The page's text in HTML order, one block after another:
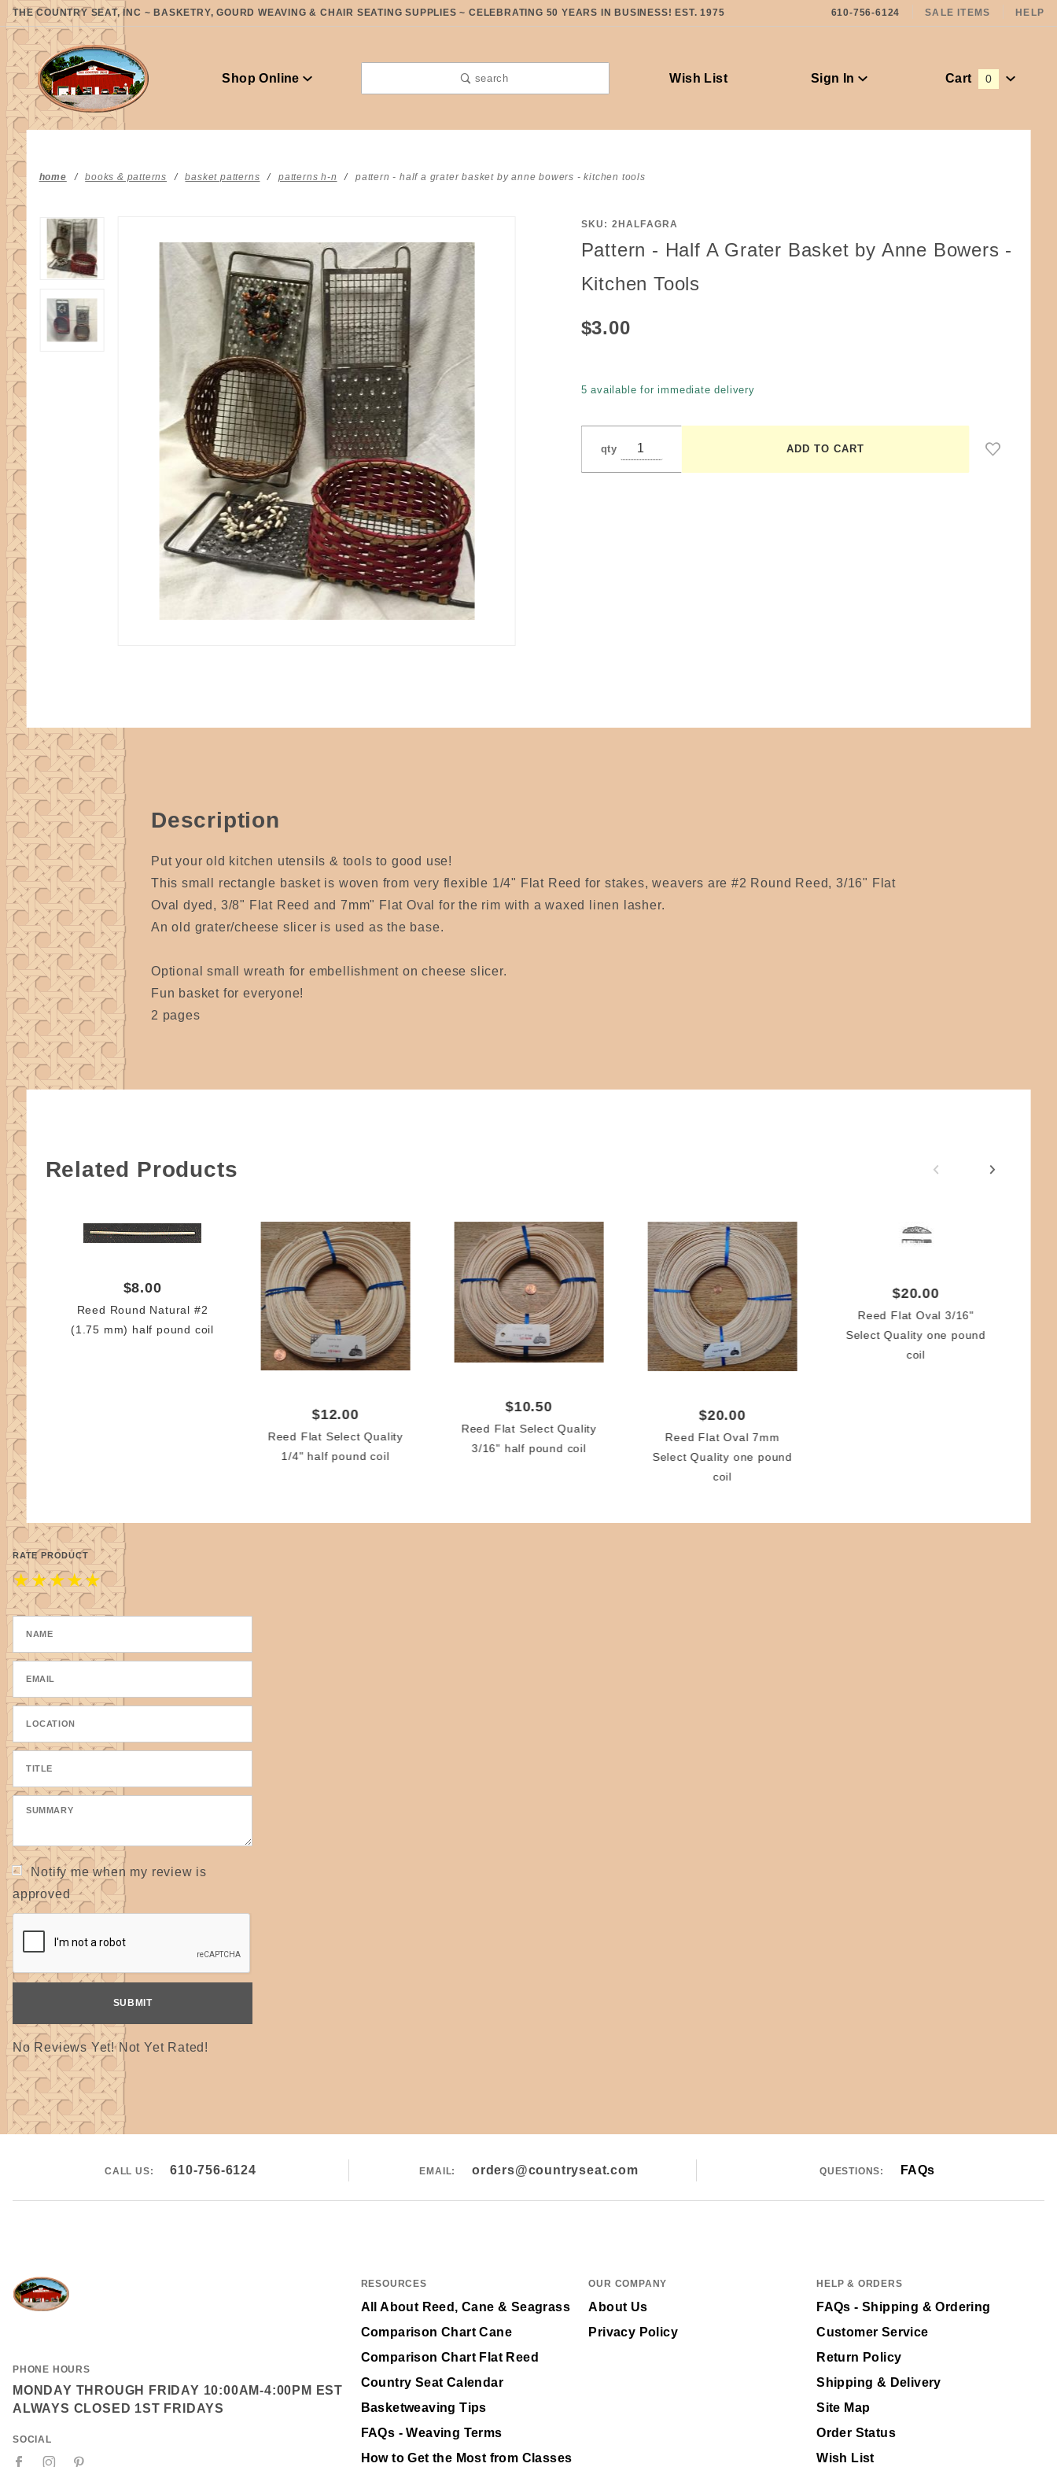
THE COUNTRY SEAT, INC ~ BASKETRY, GOURD WEAVING & CHAIR SEATING SUPPLIES ~ CELEBRATING 50 YEARS IN BUSINESS! EST. 1975 610-756-6124 SALE ITEMS HELP
Shop Online search Wish List Sign In Cart 0
home books & patterns basket patterns patterns h-n pattern - half a grater basket by anne bowers - kitchen tools
Purchase
Pattern -
by Anne
SKU: 2HALFAGRA
Pattern - Half A Grater Basket by Anne Bowers -
Kitchen Tools
$3.00
5 available for immediate delivery
qty
Description
Put your old kitchen utensils & tools to good use!
This small rectangle basket is woven from very flexible 1/4" Flat Reed for stakes, weavers are #2 Round Reed, 3/16" Flat
Oval dyed, 3/8" Flat Reed and 7mm" Flat Oval for the rim with a waxed linen lasher.
An old grater/cheese slicer is used as the base.
Optional small wreath for embellishment on cheese slicer.
Fun basket for everyone!
2 pages
Related Products
$8.00
Reed Round Natural #2
(1.75 mm) half pound coil
$12.00
Reed Flat Select Quality
1/4" half pound coil
$10.50
Reed Flat Select Quality
3/16" half pound coil
$20.00
Reed Flat Oval 7mm
Select Quality one pound
coil
$20.00
Reed Flat Oval 3/16"
Select Quality one pound
coil
RATE PRODUCT
★
★
★
★
★
Notify me when my review is
approved
No Reviews Yet! Not Yet Rated!
CALL US: 610-756-6124 EMAIL: orders@countryseat.com QUESTIONS: FAQs
PHONE HOURS
MONDAY THROUGH FRIDAY 10:00AM-4:00PM EST
ALWAYS CLOSED 1ST FRIDAYS
SOCIAL
RESOURCES
All About Reed, Cane & Seagrass
Comparison Chart Cane
Comparison Chart Flat Reed
Country Seat Calendar
Basketweaving Tips
FAQs - Weaving Terms
How to Get the Most from Classes
OUR COMPANY
About Us
Privacy Policy
HELP & ORDERS
FAQs - Shipping & Ordering
Customer Service
Return Policy
Shipping & Delivery
Site Map
Order Status
Wish List